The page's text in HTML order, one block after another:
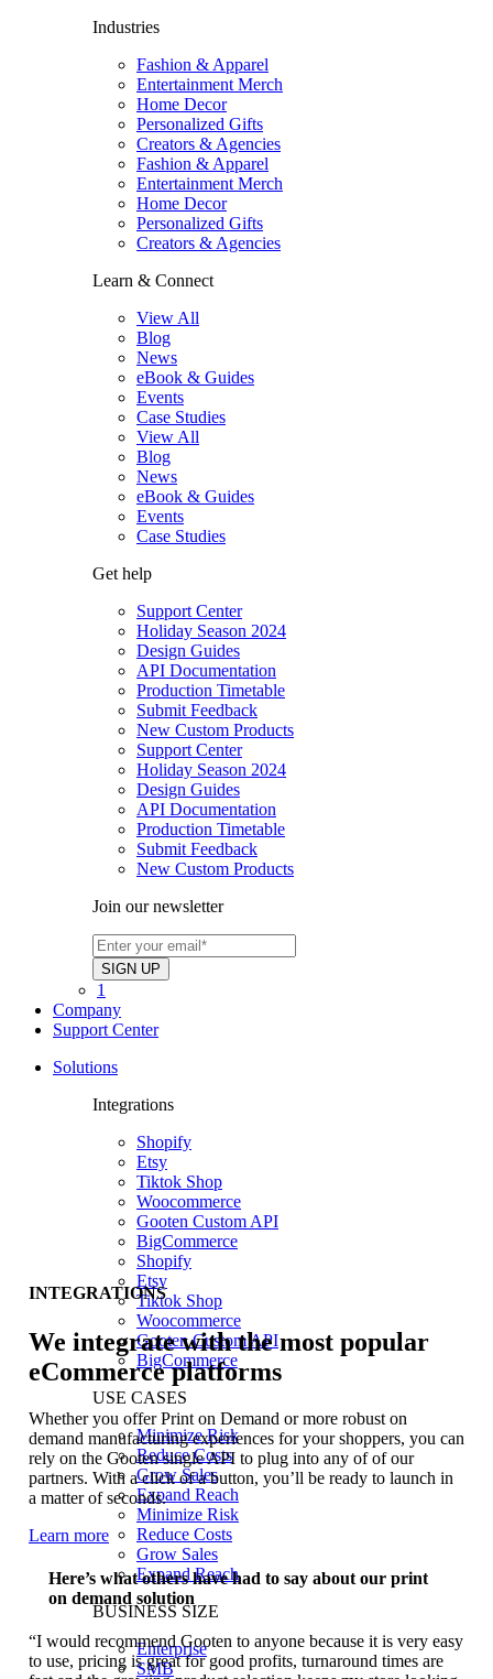
Industries
Fashion & Apparel
Entertainment Merch
Home Decor
Personalized Gifts
Creators & Agencies
Fashion & Apparel
Entertainment Merch
Home Decor
Personalized Gifts
Creators & Agencies
Learn & Connect
View All
Blog
News
eBook & Guides
Events
Case Studies
View All
Blog
News
eBook & Guides
Events
Case Studies
Get help
Support Center
Holiday Season 2024
Design Guides
API Documentation
Production Timetable
Submit Feedback
New Custom Products
Support Center
Holiday Season 2024
Design Guides
API Documentation
Production Timetable
Submit Feedback
New Custom Products
Join our newsletter
1
Company
Support Center
Solutions
Integrations
Shopify
Etsy
Tiktok Shop
Woocommerce
Gooten Custom API
BigCommerce
Shopify
Etsy
Tiktok Shop
Woocommerce
Gooten Custom API
BigCommerce
USE CASES
Minimize Risk
Reduce Costs
Grow Sales
Expand Reach
Minimize Risk
Reduce Costs
Grow Sales
Expand Reach
BUSINESS SIZE
Enterprise
SMB
INTEGRATIONS
We integrate with the most popular
eCommerce platforms
Whether you offer Print on Demand or more robust on
demand manufacturing experiences for your shoppers, you can
rely on the Gooten single API to plug into any of of our
partners. With a click of a button, you’ll be ready to launch in
a matter of seconds.
Learn more
Here’s what others have had to say about our print
on demand solution
“I would recommend Gooten to anyone because it is very easy
to use, pricing is great for good profits, turnaround times are